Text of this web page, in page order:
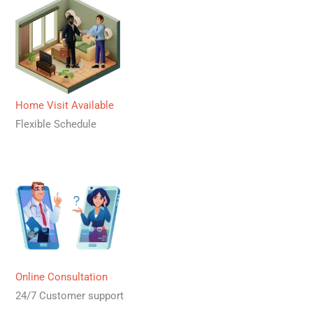
Home Visit Available
Flexible Schedule
Online Consultation
24/7 Customer support